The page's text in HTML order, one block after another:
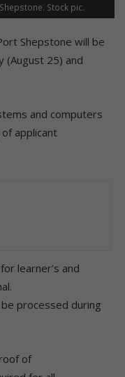
Stock pic.
Shepstone will be
(August 25) and
and computers
applicant
learner’s and
processed during
of